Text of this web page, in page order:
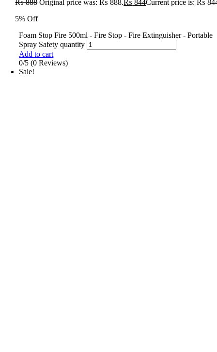
₨888 Original price was: ₨ 888.₨ 844Current price is: ₨
5% Off
Foam Stop Fire 500ml - Fire Stop - Fire Extinguisher - Portable
Spray Safety quantity
Add to cart
0/5 (0 Reviews)
Sale!